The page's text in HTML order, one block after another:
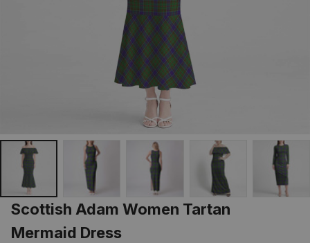
Scottish Adam Women Tartan
Mermaid Dress